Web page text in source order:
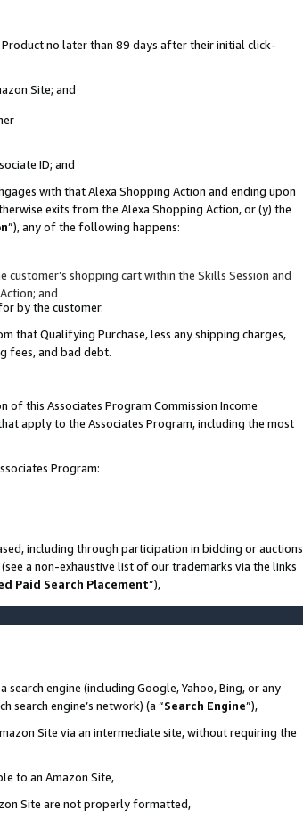
no later than 89 days after their initial click-
Site; and
ID; and
with that Alexa Shopping Action and ending upon
exits from the Alexa Shopping Action, or (y) the
”), any of the following happens:
shopping cart within the Skills Session and
and
by the customer.
that Qualifying Purchase, less any shipping charges,
fees, and bad debt.
this Associates Program Commission Income
apply to the Associates Program, including the most
Program:
including through participation in bidding or auctions
a non-exhaustive list of our trademarks via the links
Paid Search Placement”),
engine (including Google, Yahoo, Bing, or any
search engine’s network) (a “Search Engine”),
Site via an intermediate site, without requiring the
to an Amazon Site,
Site are not properly formatted,